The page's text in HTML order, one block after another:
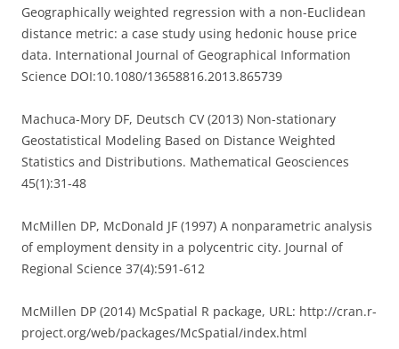
Geographically weighted regression with a non-Euclidean
distance metric: a case study using hedonic house price
data. International Journal of Geographical Information
Science DOI:10.1080/13658816.2013.865739
Machuca-Mory DF, Deutsch CV (2013) Non-stationary
Geostatistical Modeling Based on Distance Weighted
Statistics and Distributions. Mathematical Geosciences
45(1):31-48
McMillen DP, McDonald JF (1997) A nonparametric analysis
of employment density in a polycentric city. Journal of
Regional Science 37(4):591-612
McMillen DP (2014) McSpatial R package, URL: http://cran.r-
project.org/web/packages/McSpatial/index.html